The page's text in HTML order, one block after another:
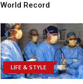
World Record
LIFE & STYLE